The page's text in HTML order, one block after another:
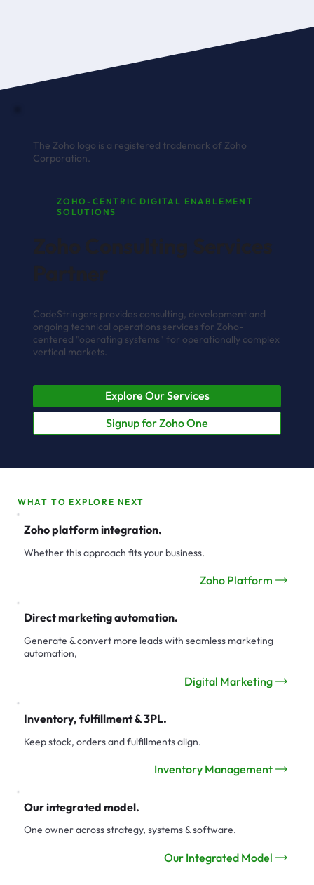
The Zoho logo is a registered trademark of Zoho
Corporation.
ZOHO-CENTRIC DIGITAL ENABLEMENT
SOLUTIONS
CodeStringers provides consulting, development and
ongoing technical operations services for Zoho-
centered "operating systems" for operationally complex
vertical markets.
Explore Our Services
Signup for Zoho One
WHAT TO EXPLORE NEXT
Zoho platform integration.
Whether this approach fits your business.
Zoho Platform
Direct marketing automation.
Generate & convert more leads with seamless marketing
automation,
Digital Marketing
Inventory, fulfillment & 3PL.
Keep stock, orders and fulfillments align.
Inventory Management
Our integrated model.
One owner across strategy, systems & software.
Our Integrated Model